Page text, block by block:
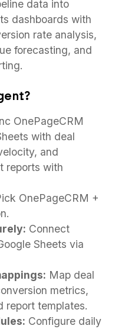
data into
dashboards with
rate analysis,
forecasting, and
OnePageCRM
with deal
and
reports with
OnePageCRM +
Connect
Sheets via
Map deal
metrics,
report templates.
Configure daily